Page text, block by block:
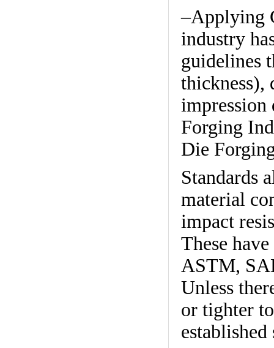
–Applying
industry
guidelines
thickness),
impression
Forging
Die
Standards
material
impact
These
ASTM,
Unless
or tighter